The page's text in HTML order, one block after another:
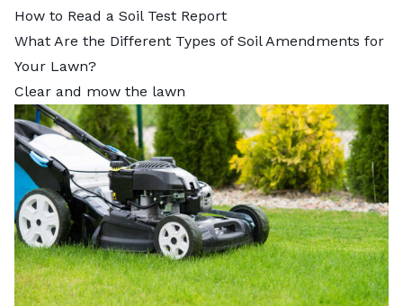
How to Read a Soil Test Report
What Are the Different Types of Soil Amendments for
Your Lawn?
Clear and mow the lawn